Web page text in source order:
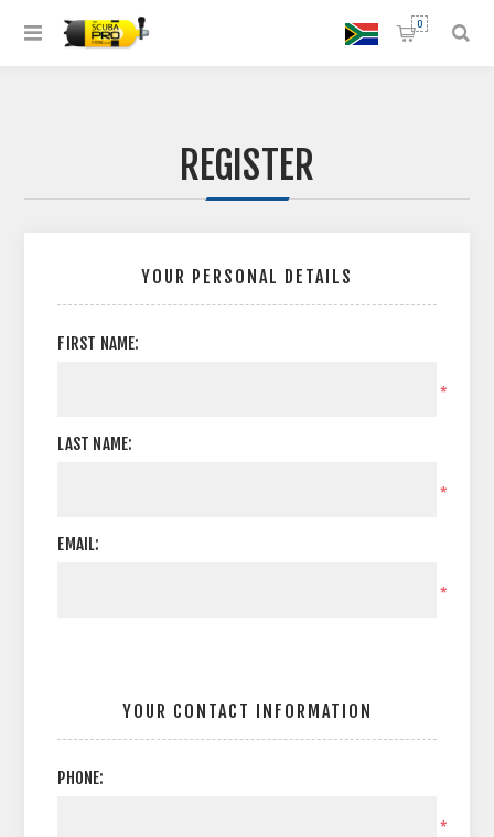
0
REGISTER
YOUR PERSONAL DETAILS
FIRST NAME:
*
LAST NAME:
*
EMAIL:
*
YOUR CONTACT INFORMATION
PHONE:
*